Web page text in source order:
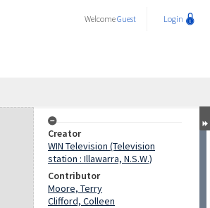
WelcomeGuest Login
Creator
WIN Television (Television
station : Illawarra, N.S.W.)
Contributor
Moore, Terry
Clifford, Colleen